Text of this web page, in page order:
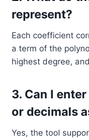
represent?
Each coefficient
a term of the
highest degree,
3. Can I
or decimals
Yes, the tool